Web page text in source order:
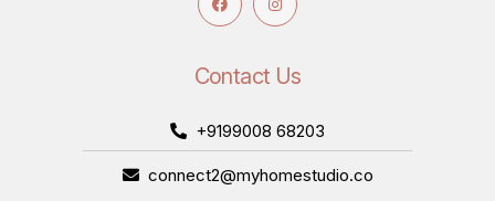
Contact Us
+9199008 68203
connect2@myhomestudio.co